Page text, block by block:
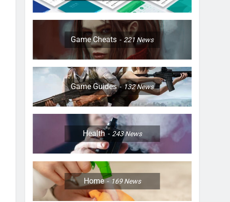
Game Cheats 221 News
Game Guides 132News
Health 243News
Home 169News